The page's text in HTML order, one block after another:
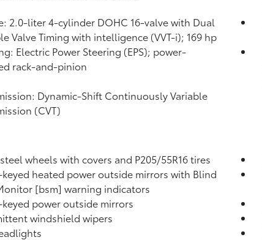
2.0-liter 4-cylinder DOHC 16-valve with Dual
Valve Timing with intelligence (VVT-i); 169 hp
Electric Power Steering (EPS); power-
rack-and-pinion
Dynamic-Shift Continuously Variable
(CVT)
wheels with covers and P205/55R16 tires
heated power outside mirrors with Blind
[bsm] warning indicators
power outside mirrors
windshield wipers